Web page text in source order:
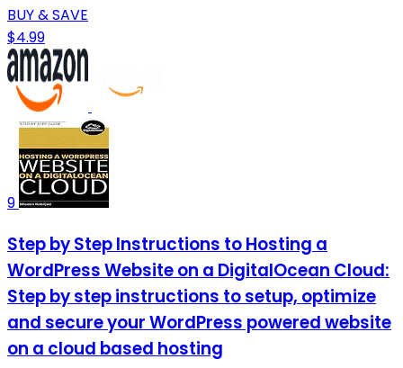
BUY & SAVE
$4.99
9
Step by Step Instructions to Hosting a
WordPress Website on a DigitalOcean Cloud:
Step by step instructions to setup, optimize
and secure your WordPress powered website
on a cloud based hosting